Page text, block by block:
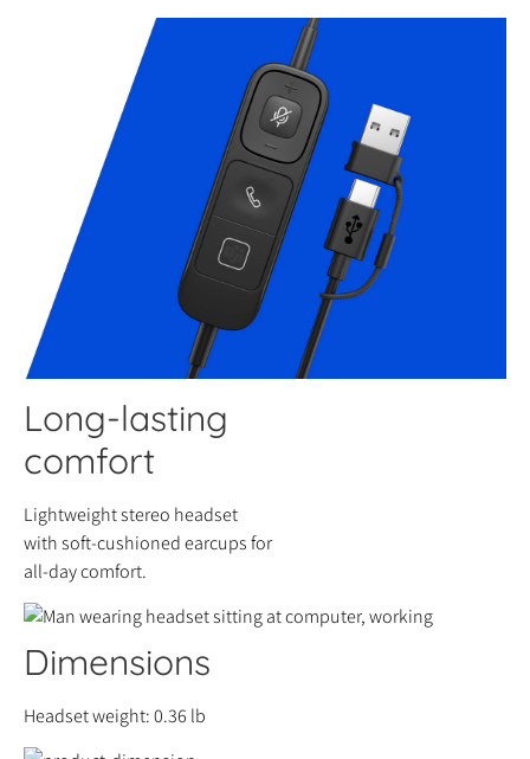
Long-lasting
comfort
Lightweight stereo headset
with soft-cushioned earcups for
all-day comfort.
Dimensions
Headset weight: 0.36 lb